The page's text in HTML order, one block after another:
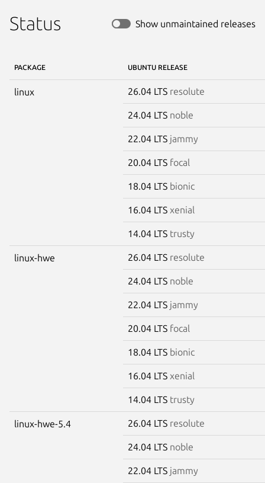
Status Show unmaintained releases
PACKAGE UBUNTU RELEASE
linux 26.04 LTS resolute
24.04 LTS noble
22.04 LTS jammy
20.04 LTS focal
18.04 LTS bionic
16.04 LTS xenial
14.04 LTS trusty
linux-hwe 26.04 LTS resolute
24.04 LTS noble
22.04 LTS jammy
20.04 LTS focal
18.04 LTS bionic
16.04 LTS xenial
14.04 LTS trusty
linux-hwe-5.4 26.04 LTS resolute
24.04 LTS noble
22.04 LTS jammy